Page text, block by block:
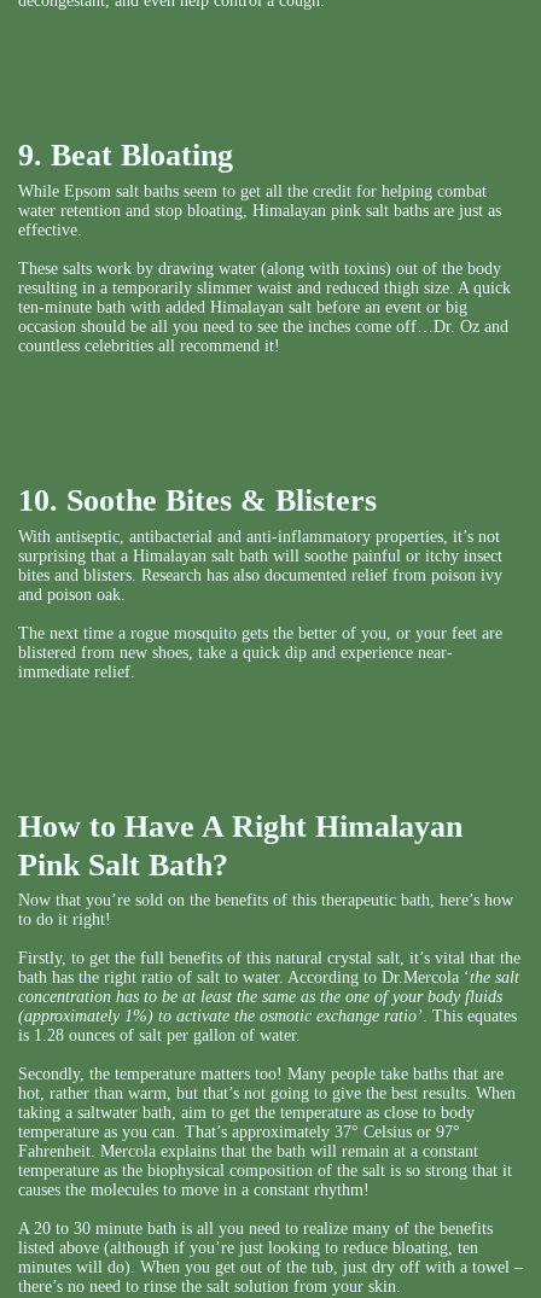
9. Beat Bloating
While Epsom salt baths seem to get all the credit for helping combat
water retention and stop bloating, Himalayan pink salt baths are just as
effective.
These salts work by drawing water (along with toxins) out of the body
resulting in a temporarily slimmer waist and reduced thigh size. A quick
ten-minute bath with added Himalayan salt before an event or big
occasion should be all you need to see the inches come off…Dr. Oz and
countless celebrities all recommend it!
10. Soothe Bites & Blisters
With antiseptic, antibacterial and anti-inflammatory properties, it’s not
surprising that a Himalayan salt bath will soothe painful or itchy insect
bites and blisters. Research has also documented relief from poison ivy
and poison oak.
The next time a rogue mosquito gets the better of you, or your feet are
blistered from new shoes, take a quick dip and experience near-
immediate relief.
How to Have A Right Himalayan
Pink Salt Bath?
Now that you’re sold on the benefits of this therapeutic bath, here’s how
to do it right!
Firstly, to get the full benefits of this natural crystal salt, it’s vital that the
bath has the right ratio of salt to water. According to Dr.Mercola ‘the salt
concentration has to be at least the same as the one of your body fluids
(approximately 1%) to activate the osmotic exchange ratio’. This equates
is 1.28 ounces of salt per gallon of water.
Secondly, the temperature matters too! Many people take baths that are
hot, rather than warm, but that’s not going to give the best results. When
taking a saltwater bath, aim to get the temperature as close to body
temperature as you can. That’s approximately 37° Celsius or 97°
Fahrenheit. Mercola explains that the bath will remain at a constant
temperature as the biophysical composition of the salt is so strong that it
causes the molecules to move in a constant rhythm!
A 20 to 30 minute bath is all you need to realize many of the benefits
listed above (although if you’re just looking to reduce bloating, ten
minutes will do). When you get out of the tub, just dry off with a towel –
there’s no need to rinse the salt solution from your skin.